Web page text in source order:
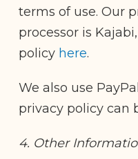
terms of use. Our
processor is
policy here.
We also use
privacy policy can
4. Other